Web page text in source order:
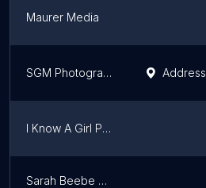
Maurer Media
SGM Photography Address
I Know A Girl Photo Booths
Sarah Beebe Photography